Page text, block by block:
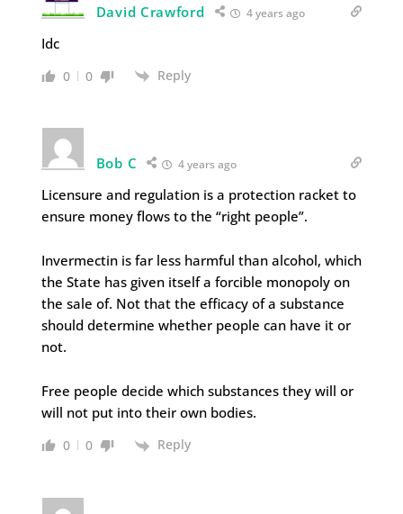
David Crawford 4 years ago
Idc
0 0 Reply
Bob C 4 years ago
Licensure and regulation is a protection racket to
ensure money flows to the “right people”.
Invermectin is far less harmful than alcohol, which
the State has given itself a forcible monopoly on
the sale of. Not that the efficacy of a substance
should determine whether people can have it or
not.
Free people decide which substances they will or
will not put into their own bodies.
0 0 Reply